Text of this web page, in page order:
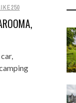
OF TIME
ISLAND: FOOD,
MAZE ADVENTURES
SELECTION